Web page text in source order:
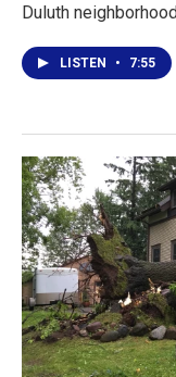
Duluth
LISTEN • 7:55